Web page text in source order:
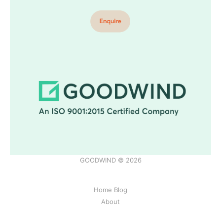
GOODWIND © 2026
Home Blog
About